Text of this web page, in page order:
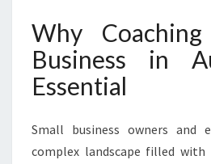
O
N
G
Why
Business in
Essential
Small business owners and
complex landscape filled